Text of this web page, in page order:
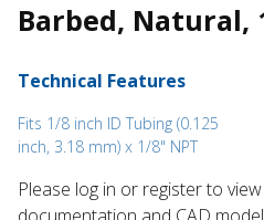
Barbed, Natural,
Technical Features
Fits 1/8 inch ID Tubing (0.125
inch, 3.18 mm) x 1/8" NPT
Please log in or register to